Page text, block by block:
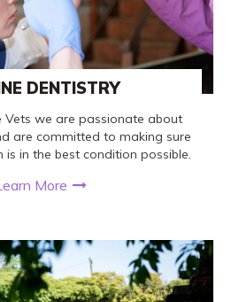
DENTISTRY
Vets we are passionate about
are committed to making sure
is in the best condition possible.
More